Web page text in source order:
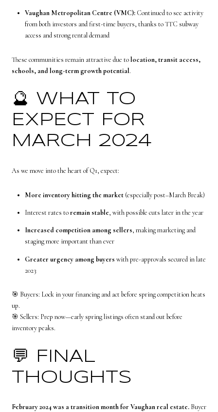
Vaughan Metropolitan Centre (VMC):Continued to see activity
from both investors and first-time buyers, thanks to TTC subway
access and strong rental demand
These communities remain attractive due tolocation, transit access,
schools, and long-term growth potential.
🔮 WHAT TO
EXPECT FOR
MARCH 2024
As we move into the heart of Q1, expect:
More inventory hitting the market(especially post–March Break)
Interest rates toremain stable, with possible cuts later in the year
Increased competition among sellers, making marketing and
staging more important than ever
Greater urgency among buyers with pre-approvals secured in late
2023
🎯 Buyers: Lock in your financing and act before spring competition heats
up.
🎯 Sellers: Prep now—early spring listings often stand out before
inventory peaks.
💬 FINAL
THOUGHTS
February 2024 was a transition month for Vaughan real estate. Buyer